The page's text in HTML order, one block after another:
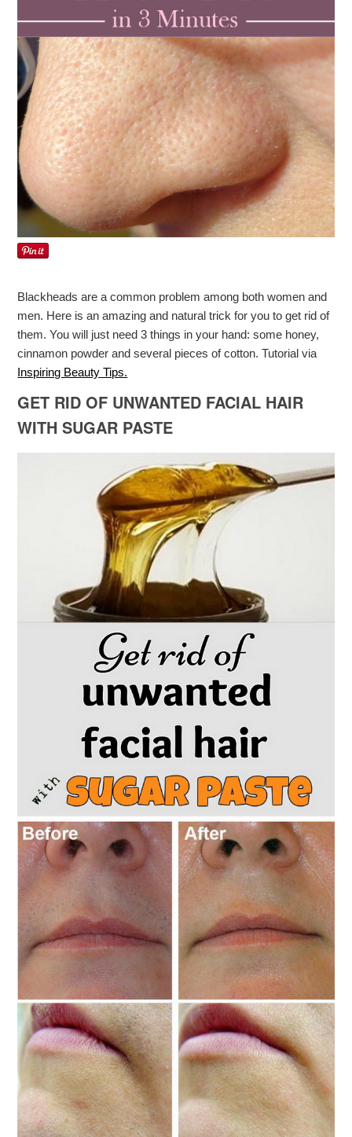
Blackheads are a common problem among both women and
men. Here is an amazing and natural trick for you to get rid of
them. You will just need 3 things in your hand: some honey,
cinnamon powder and several pieces of cotton. Tutorial via
Inspiring Beauty Tips.
GET RID OF UNWANTED FACIAL HAIR
WITH SUGAR PASTE